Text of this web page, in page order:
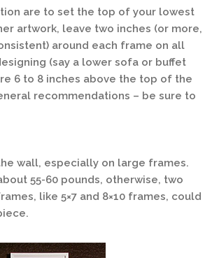
are to set the top of your lowest
artwork, leave two inches (or more,
around each frame on all
(say a lower sofa or buffet
6 to 8 inches above the top of the
recommendations – be sure to
wall, especially on large frames.
55-60 pounds, otherwise, two
like 5×7 and 8×10 frames, could